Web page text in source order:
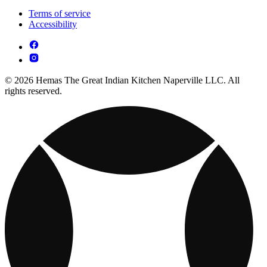
Terms of service
Accessibility
© 2026 Hemas The Great Indian Kitchen Naperville LLC. All
rights reserved.